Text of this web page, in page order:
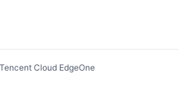
Cloud EdgeOne